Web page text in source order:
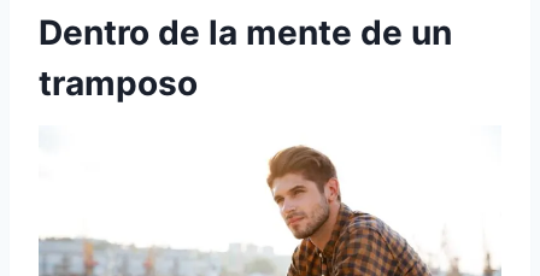
Dentro de la mente de un
tramposo